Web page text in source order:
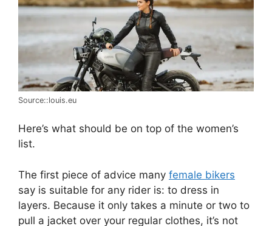
Source::louis.eu
Here’s what should be on top of the women’s
list.
The first piece of advice many female bikers
say is suitable for any rider is: to dress in
layers. Because it only takes a minute or two to
pull a jacket over your regular clothes, it’s not